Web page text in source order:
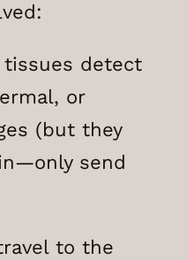
tissues detect
or
(but they
send
to the